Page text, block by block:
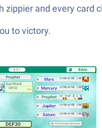
and every card
to victory.